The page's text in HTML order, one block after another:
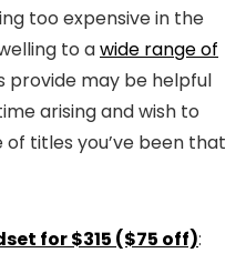
too expensive in the
to awide range of
provide may be helpful
arising and wish to
titles you’ve been that
for $315 ($75 off):